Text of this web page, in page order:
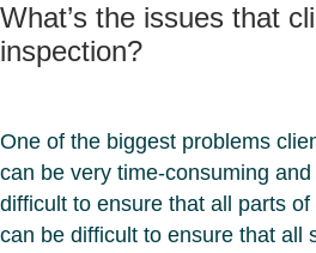
What’s the issues that
inspection?
One of the biggest problems
can be very time-consuming
difficult to ensure that all parts
can be difficult to ensure that all